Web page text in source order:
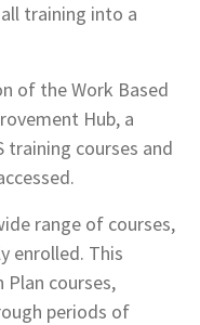
training into a
of the Work Based
Hub, a
training courses and
range of courses,
enrolled. This
Plan courses,
periods of